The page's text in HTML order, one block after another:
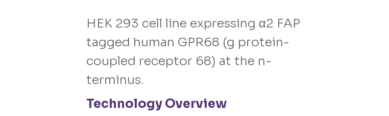
HEK 293 cell line expressing α2 FAP
tagged human GPR68 (g protein-
coupled receptor 68) at the n-
terminus.
Technology Overview